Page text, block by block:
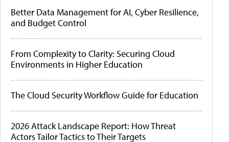
Better Data Management for AI, Cyber Resilience,
and Budget Control
From Complexity to Clarity: Securing Cloud
Environments in Higher Education
The Cloud Security Workflow Guide for Education
2026 Attack Landscape Report: How Threat
Actors Tailor Tactics to Their Targets